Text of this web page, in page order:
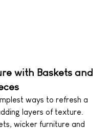
with Baskets and
ways to refresh a
layers of texture.
wicker furniture and